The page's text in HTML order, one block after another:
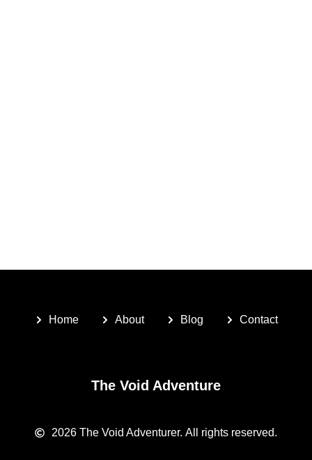
Home About Blog Contact
The Void Adventure
2026 The Void Adventurer. All rights reserved.